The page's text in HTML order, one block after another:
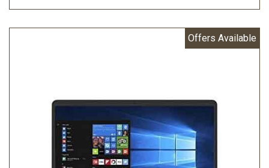
Offers Available